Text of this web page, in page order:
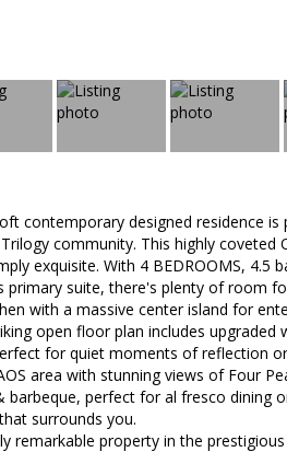
contemporary designed residence
community. This highly
exquisite. With 4 BEDROOMS, 4.5
primary suite, there's plenty of room
with a massive center island for
open floor plan includes
for quiet moments of reflection
area with stunning views of Four
perfect for al fresco dining
surrounds you.
property in the prestigious